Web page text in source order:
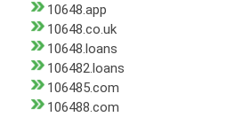
10648.app
10648.co.uk
10648.loans
106482.loans
106485.com
106488.com